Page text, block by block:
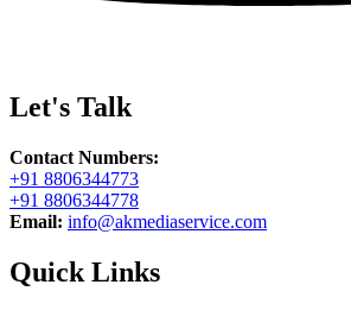
Let's Talk
Contact Numbers:
+91 8806344773
+91 8806344778
Email: info@akmediaservice.com
Quick Links